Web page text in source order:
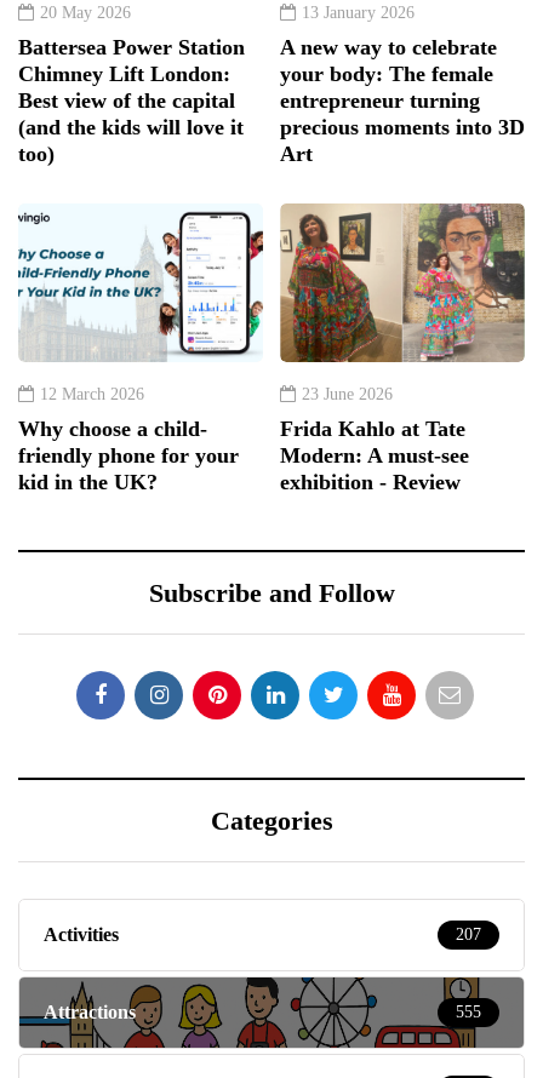
20 May 2026
Battersea Power Station
Chimney Lift London:
Best view of the capital
(and the kids will love it
too)
13 January 2026
A new way to celebrate
your body: The female
entrepreneur turning
precious moments into 3D
Art
12 March 2026
Why choose a child-
friendly phone for your
kid in the UK?
23 June 2026
Frida Kahlo at Tate
Modern: A must-see
exhibition - Review
Subscribe and Follow
Categories
Activities 207
Attractions 555